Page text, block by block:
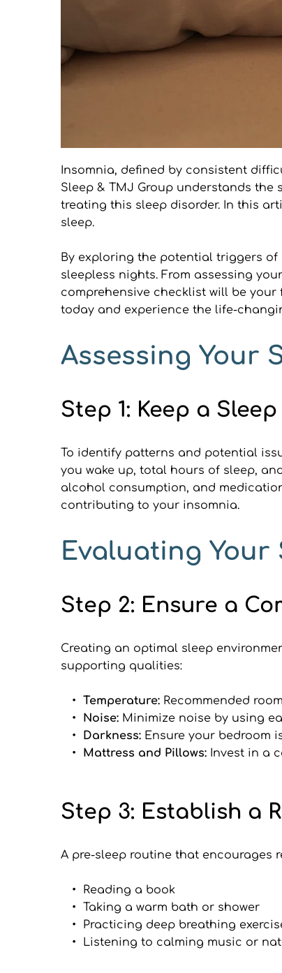
Insomnia, defined by consistent
Sleep & TMJ Group understands
treating this sleep disorder. In this
sleep.
By exploring the potential triggers
sleepless nights. From assessing
comprehensive checklist will be
today and experience the life-
Assessing Your
Step 1: Keep a
To identify patterns and potential
you wake up, total hours of sleep,
alcohol consumption, and
contributing to your insomnia.
Evaluating Your
Step 2: Ensure a
Creating an optimal sleep
supporting qualities:
Temperature: Recommended
Noise: Minimize noise by using
Darkness: Ensure your bedroom
Mattress and Pillows: Invest in a
Step 3: Establish a
A pre-sleep routine that encourages
Reading a book
Taking a warm bath or shower
Practicing deep breathing
Listening to calming music or